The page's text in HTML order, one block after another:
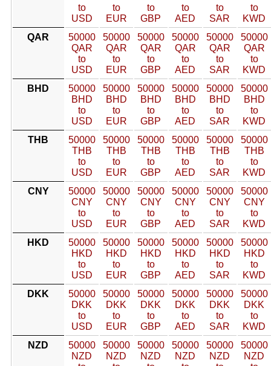
to
USD
to
EUR
to
GBP
to
AED
to
SAR
to
KWD
QAR
50000
QAR
to
USD
50000
QAR
to
EUR
50000
QAR
to
GBP
50000
QAR
to
AED
50000
QAR
to
SAR
50000
QAR
to
KWD
BHD
50000
BHD
to
USD
50000
BHD
to
EUR
50000
BHD
to
GBP
50000
BHD
to
AED
50000
BHD
to
SAR
50000
BHD
to
KWD
THB
50000
THB
to
USD
50000
THB
to
EUR
50000
THB
to
GBP
50000
THB
to
AED
50000
THB
to
SAR
50000
THB
to
KWD
CNY
50000
CNY
to
USD
50000
CNY
to
EUR
50000
CNY
to
GBP
50000
CNY
to
AED
50000
CNY
to
SAR
50000
CNY
to
KWD
HKD
50000
HKD
to
USD
50000
HKD
to
EUR
50000
HKD
to
GBP
50000
HKD
to
AED
50000
HKD
to
SAR
50000
HKD
to
KWD
DKK
50000
DKK
to
USD
50000
DKK
to
EUR
50000
DKK
to
GBP
50000
DKK
to
AED
50000
DKK
to
SAR
50000
DKK
to
KWD
NZD
50000
NZD
50000
NZD
50000
NZD
50000
NZD
50000
NZD
50000
NZD